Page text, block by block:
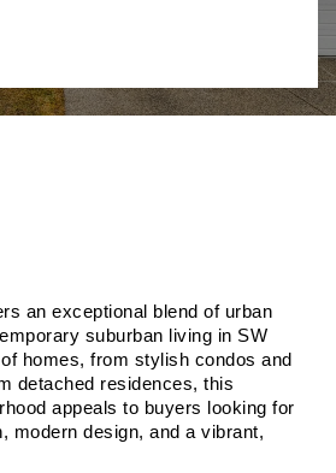
an exceptional blend of urban
suburban living in SW
homes, from stylish condos and
detached residences, this
appeals to buyers looking for
modern design, and a vibrant,